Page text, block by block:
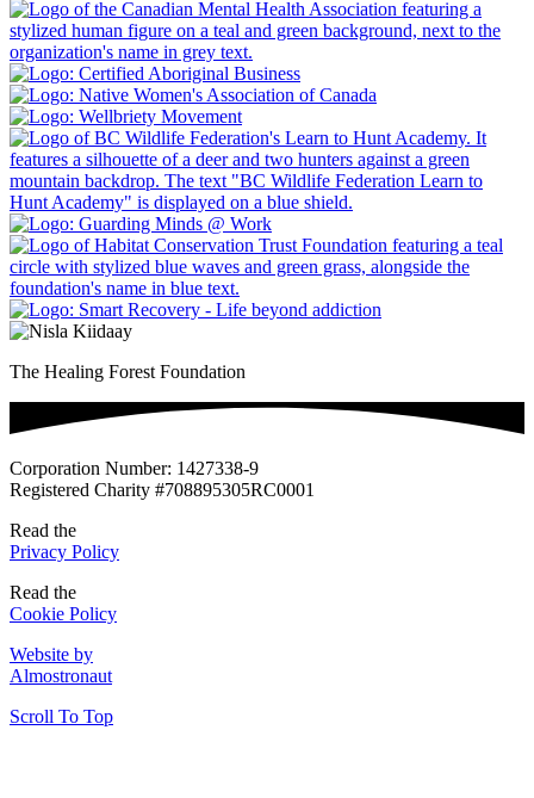
The Healing Forest Foundation
Corporation Number: 1427338-9
Registered Charity #708895305RC0001
Read the
Privacy Policy
Read the
Cookie Policy
Website by
Almostronaut
Scroll To Top